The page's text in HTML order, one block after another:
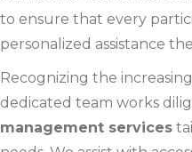
to ensure that every
personalized assistance
Recognizing the
dedicated team works
management services